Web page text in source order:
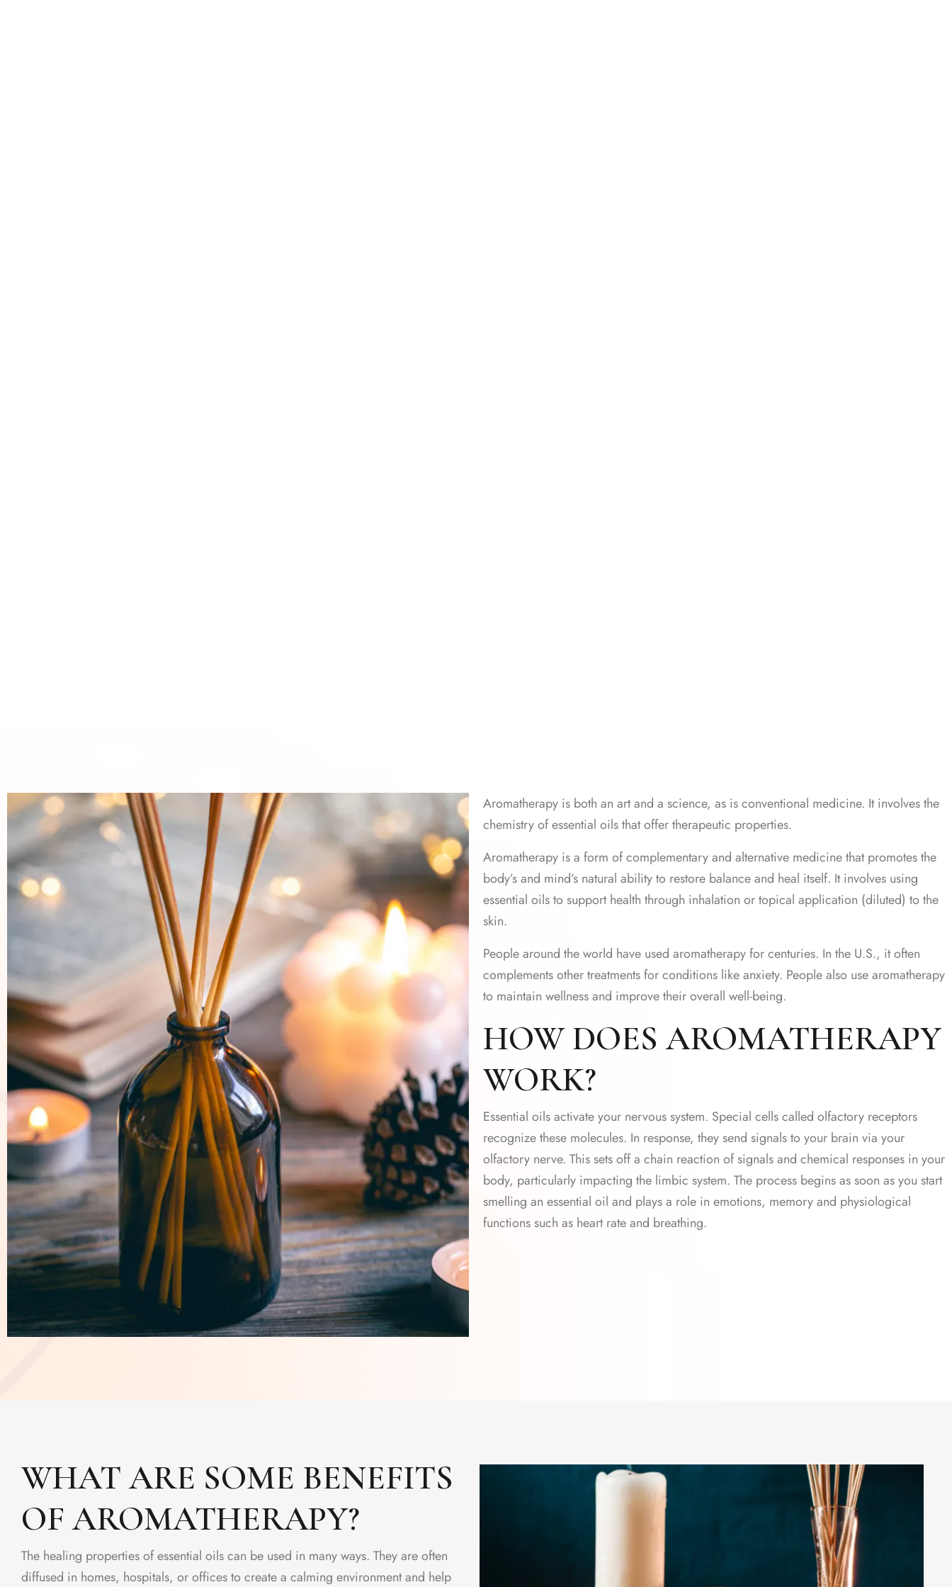
Aromatherapy is both an art and a science, as is conventional medicine. It involves the
chemistry of essential oils that offer therapeutic properties.
Aromatherapy is a form of complementary and alternative medicine that promotes the
body’s and mind’s natural ability to restore balance and heal itself. It involves using
essential oils to support health through inhalation or topical application (diluted) to the
skin.
People around the world have used aromatherapy for centuries. In the U.S., it often
complements other treatments for conditions like anxiety. People also use aromatherapy
to maintain wellness and improve their overall well-being.
HOW DOES AROMATHERAPY
WORK?
Essential oils activate your nervous system. Special cells called olfactory receptors
recognize these molecules. In response, they send signals to your brain via your
olfactory nerve. This sets off a chain reaction of signals and chemical responses in your
body, particularly impacting the limbic system. The process begins as soon as you start
smelling an essential oil and plays a role in emotions, memory and physiological
functions such as heart rate and breathing.
WHAT ARE SOME BENEFITS
OF AROMATHERAPY?
The healing properties of essential oils can be used in many ways. They are often
diffused in homes, hospitals, or offices to create a calming environment and help